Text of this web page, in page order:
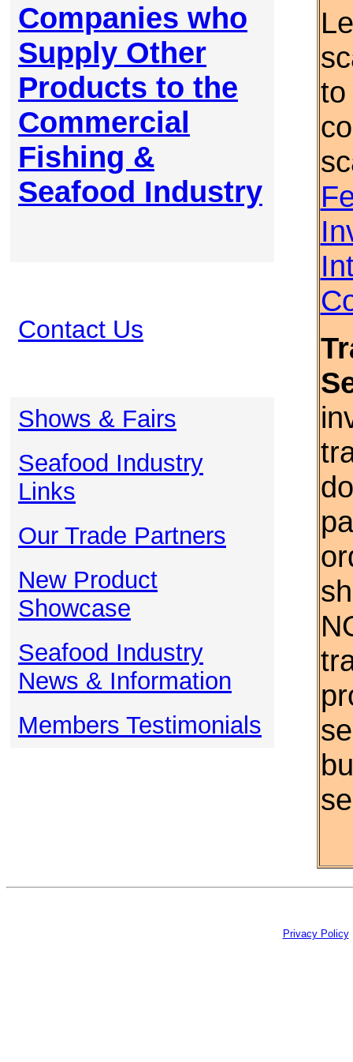
Companies who
Supply Other
Products to the
Commercial
Fishing &
Seafood Industry
Contact Us
Shows & Fairs
Seafood Industry
Links
Our Trade Partners
New Product
Showcase
Seafood Industry
News & Information
Members Testimonials
to
Privacy Policy